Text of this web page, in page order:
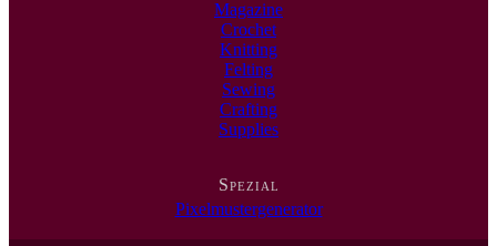
Magazine
Crochet
Knitting
Felting
Sewing
Crafting
Supplies
Spezial
Pixelmustergenerator